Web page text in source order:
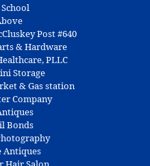
School
Post #640
& Hardware
PLLC
Storage
& Gas station
Company
Bonds
Antiques